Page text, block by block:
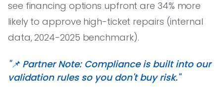
see financing options upfront are 34% more
likely to approve high-ticket repairs (internal
data, 2024-2025 benchmark).
"📌 Partner Note: Compliance is built into our
validation rules so you don't buy risk."